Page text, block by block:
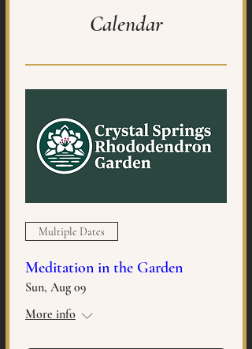
Calendar
Multiple Dates
Meditation in the Garden
Sun, Aug 09
More info